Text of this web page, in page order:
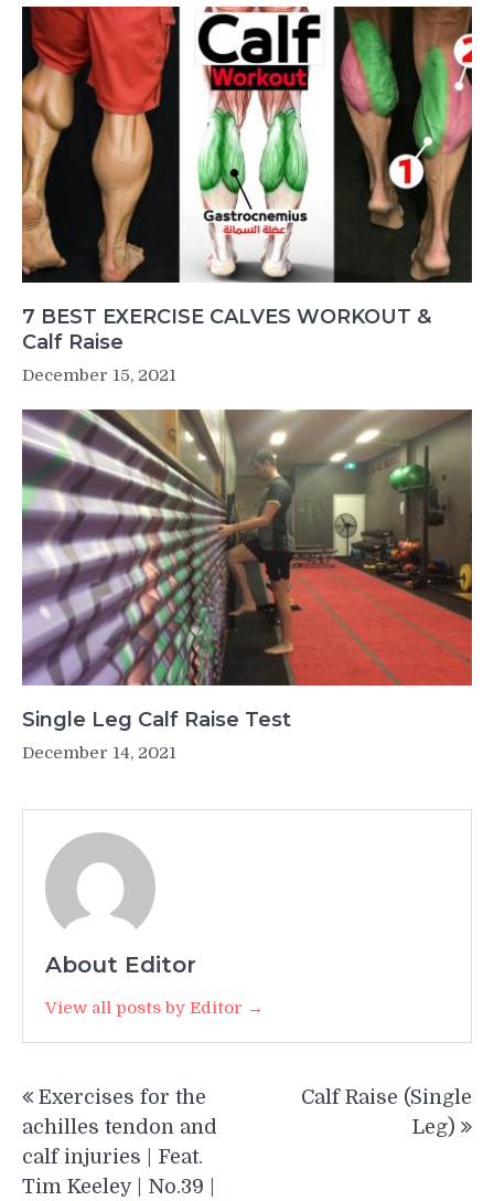
7 BEST EXERCISE CALVES WORKOUT &
Calf Raise
December 15, 2021
Single Leg Calf Raise Test
December 14, 2021
About Editor
View all posts by Editor →
navigation
Exercises for the
achilles tendon and
calf injuries | Feat.
Tim Keeley | No.39 |
Calf Raise (Single
Leg)